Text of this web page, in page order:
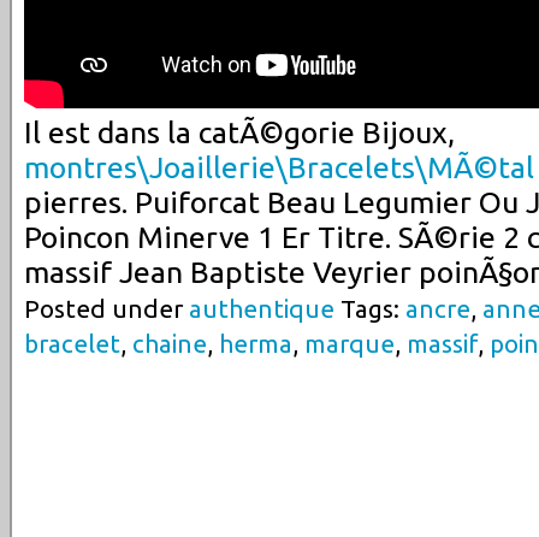
Il est dans la catÃ©gorie Bijoux,
montres\Joaillerie\Bracelets\MÃ©tal
pierres. Puiforcat Beau Legumier Ou
Poincon Minerve 1 Er Titre. SÃ©rie 2
massif Jean Baptiste Veyrier
Posted under authentique Tags: ancre,
bracelet, chaine, herma, marque, massif,